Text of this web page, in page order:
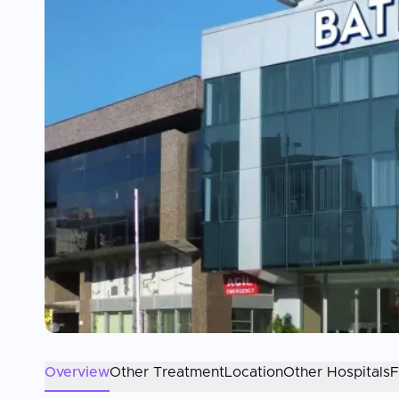
OverviewOther TreatmentLocationOther Hospitals